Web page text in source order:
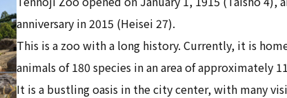
anniversary in 2015 (Heisei 27).
This is a zoo with a long history. Currently, it is
animals of 180 species in an area of approximately
It is a bustling oasis in the city center, with many